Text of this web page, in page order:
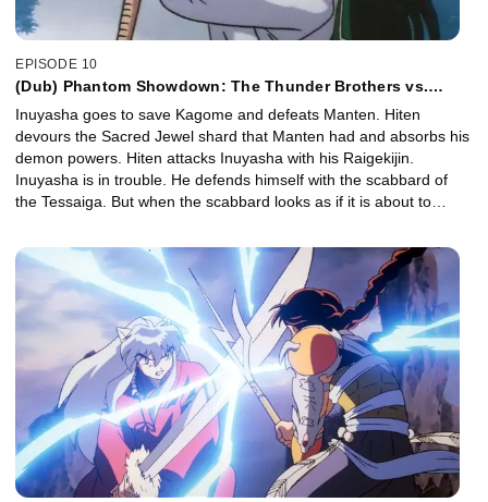
EPISODE 10
(Dub) Phantom Showdown: The Thunder Brothers vs.
Inuyasha goes to save Kagome and defeats Manten. Hiten
devours the Sacred Jewel shard that Manten had and absorbs his
demon powers. Hiten attacks Inuyasha with his Raigekijin.
Inuyasha is in trouble. He defends himself with the scabbard of
the Tessaiga. But when the scabbard looks as if it is about to
into Hiten and wins.